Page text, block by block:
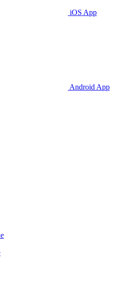
iOS App
Android App